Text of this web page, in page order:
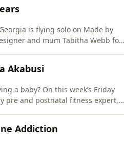
is flying solo on Made by
and mum Tabitha Webb for
Akabusi
a baby? On this week’s Friday
pre and postnatal fitness expert,
Addiction